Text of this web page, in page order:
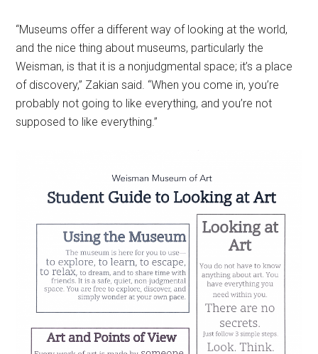
“Museums offer a different way of looking at the world,
and the nice thing about museums, particularly the
Weisman, is that it is a nonjudgmental space; it’s a place
of discovery,” Zakian said. “When you come in, you’re
probably not going to like everything, and you’re not
supposed to like everything.”